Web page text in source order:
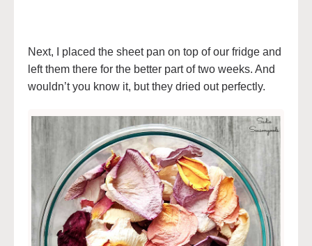
Next, I placed the sheet pan on top of our fridge and
left them there for the better part of two weeks. And
wouldn’t you know it, but they dried out perfectly.